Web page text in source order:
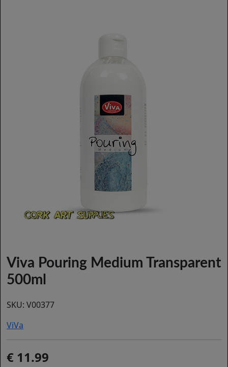
Viva Pouring Medium Transparent
500ml
SKU: V00377
ViVa
11.99